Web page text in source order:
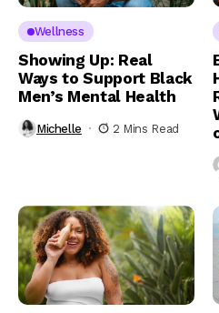
Wellness
Showing Up: Real
Ways to Support Black
Men’s Mental Health
Michelle 2 Mins Read